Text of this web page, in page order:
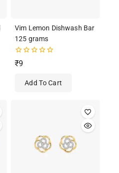
Vim Lemon Dishwash Bar
125 grams
0
out
₹9
Add To Cart